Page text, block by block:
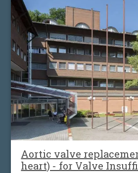
preserve the function of the heart
Aortic valve
heart) - for Valve